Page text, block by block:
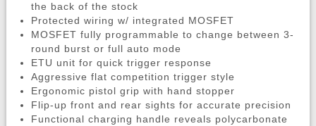
the back of the stock
Protected wiring w/ integrated MOSFET
MOSFET fully programmable to change between 3-
round burst or full auto mode
ETU unit for quick trigger response
Aggressive flat competition trigger style
Ergonomic pistol grip with hand stopper
Flip-up front and rear sights for accurate precision
Functional charging handle reveals polycarbonate